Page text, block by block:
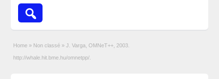
Home » Non classé » J. Varga, OMNeT++, 2003.
http://whale.hit.bme.hu/omnetpp/.